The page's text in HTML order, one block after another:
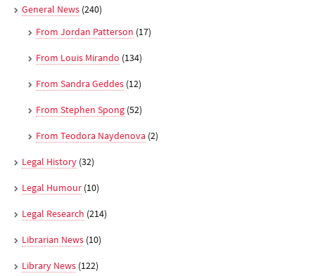
General News (240)
From Jordan Patterson (17)
From Louis Mirando (134)
From Sandra Geddes (12)
From Stephen Spong (52)
From Teodora Naydenova (2)
Legal History (32)
Legal Humour (10)
Legal Research (214)
Librarian News (10)
Library News (122)